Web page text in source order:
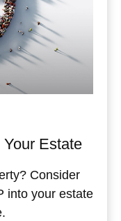
Estate
Consider
into your estate